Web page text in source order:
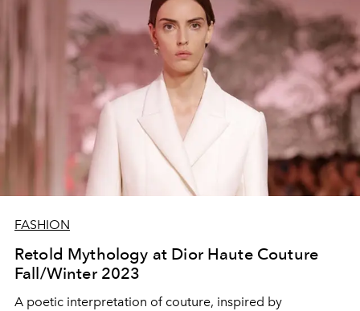
FASHION
Retold Mythology at Dior Haute Couture
Fall/Winter 2023
A poetic interpretation of couture, inspired by